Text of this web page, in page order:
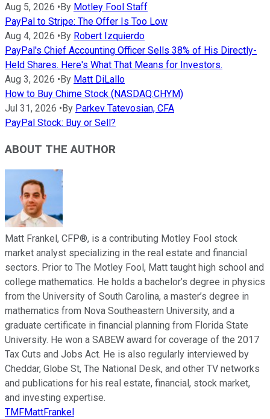
Aug 5, 2026 •By Motley Fool Staff
PayPal to Stripe: The Offer Is Too Low
Aug 4, 2026 •By Robert Izquierdo
PayPal's Chief Accounting Officer Sells 38% of His Directly-
Held Shares. Here's What That Means for Investors.
Aug 3, 2026 •By Matt DiLallo
How to Buy Chime Stock (NASDAQ:CHYM)
Jul 31, 2026 •By Parkev Tatevosian, CFA
PayPal Stock: Buy or Sell?
ABOUT THE AUTHOR
Matt Frankel, CFP®, is a contributing Motley Fool stock
market analyst specializing in the real estate and financial
sectors. Prior to The Motley Fool, Matt taught high school and
college mathematics. He holds a bachelor’s degree in physics
from the University of South Carolina, a master’s degree in
mathematics from Nova Southeastern University, and a
graduate certificate in financial planning from Florida State
University. He won a SABEW award for coverage of the 2017
Tax Cuts and Jobs Act. He is also regularly interviewed by
Cheddar, Globe St, The National Desk, and other TV networks
and publications for his real estate, financial, stock market,
and investing expertise.
TMFMattFrankel